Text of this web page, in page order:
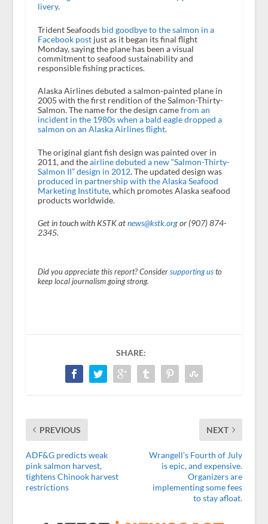
livery.
Trident Seafoods bid goodbye to the salmon in a
Facebook postjust as it began its final flight
Monday, saying the plane has been a visual
commitment to seafood sustainability and
responsible fishing practices.
Alaska Airlines debuted a salmon-painted plane in
2005 with the first rendition of the Salmon-Thirty-
Salmon. The name for the design camefrom an
incident in the 1980s when a bald eagle dropped a
salmon on an Alaska Airlines flight.
The original giant fish design was painted over in
2011, and theairline debuted a new “Salmon-Thirty-
Salmon II” design in 2012. The updated design was
produced in partnership with the Alaska Seafood
Marketing Institute, which promotes Alaska seafood
products worldwide.
Get in touch with KSTK atnews@kstk.orgor (907) 874-
2345.
Did you appreciate this report? Consider supporting usto
keep local journalism going strong.
SHARE:
PREVIOUS
ADF&G predicts weak
pink salmon harvest,
tightens Chinook harvest
restrictions
NEXT
Wrangell’s Fourth of July
is epic, and expensive.
Organizers are
implementing some fees
to stay afloat.